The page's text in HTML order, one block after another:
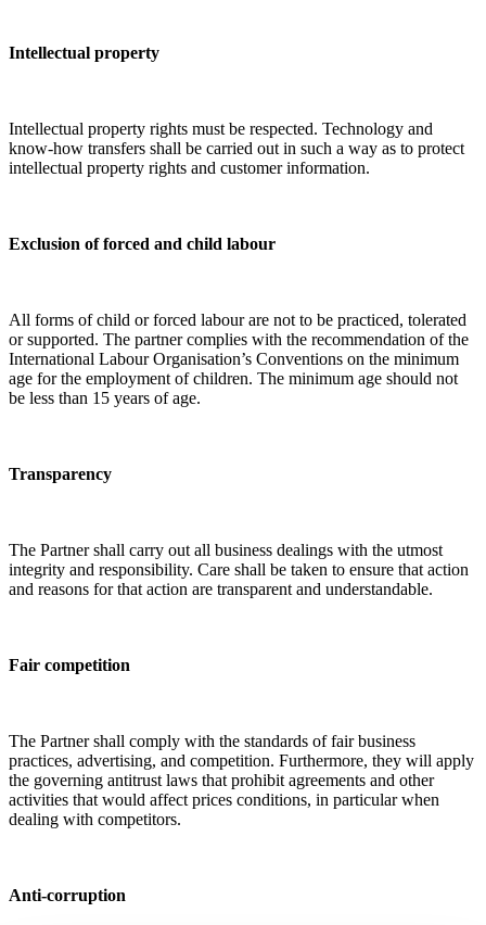
Intellectual property
Intellectual property rights must be respected. Technology and
know-how transfers shall be carried out in such a way as to protect
intellectual property rights and customer information.
Exclusion of forced and child labour
All forms of child or forced labour are not to be practiced, tolerated
or supported. The partner complies with the recommendation of the
International Labour Organisation’s Conventions on the minimum
age for the employment of children. The minimum age should not
be less than 15 years of age.
Transparency
The Partner shall carry out all business dealings with the utmost
integrity and responsibility. Care shall be taken to ensure that action
and reasons for that action are transparent and understandable.
Fair competition
The Partner shall comply with the standards of fair business
practices, advertising, and competition. Furthermore, they will apply
the governing antitrust laws that prohibit agreements and other
activities that would affect prices conditions, in particular when
dealing with competitors.
Anti-corruption